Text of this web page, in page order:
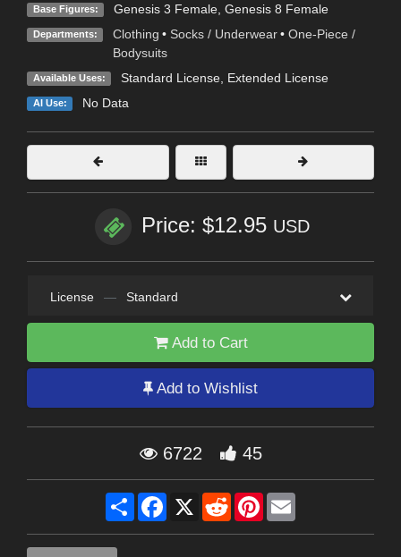
Base Figures: Genesis 3 Female, Genesis 8 Female
Departments: Clothing • Socks / Underwear • One-Piece /
Bodysuits
Available Uses: Standard License, Extended License
AI Use: No Data
Price: $12.95 USD
License — Standard
Add to Cart
Add to Wishlist
6722 45
Share Facebook
X RedditPinterest